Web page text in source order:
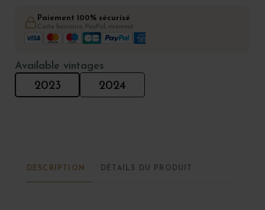
Paiement 100% sécurisé
Carte bancaire, PayPal, virement
Available vintages
2023 2024
DESCRIPTION DÉTAILS DU PRODUIT